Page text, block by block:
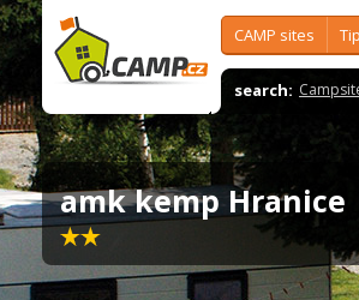
CAMP sites
search:
amk kemp Hranice